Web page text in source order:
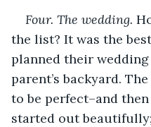
Four. The wedding.
the list? It was the
planned their
parent’s backyard.
to be perfect–and
started out